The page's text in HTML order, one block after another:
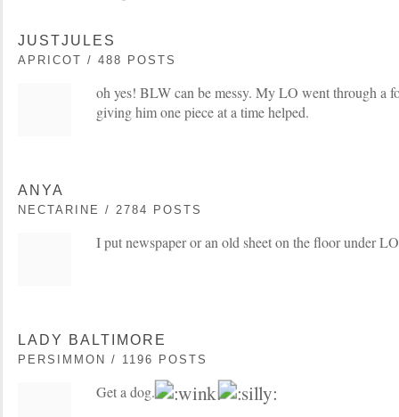
JUSTJULES
APRICOT / 488 POSTS
oh yes! BLW can be messy. My LO went through a
giving him one piece at a time helped.
ANYA
NECTARINE / 2784 POSTS
I put newspaper or an old sheet on the floor under
LADY BALTIMORE
PERSIMMON / 1196 POSTS
Get a dog.